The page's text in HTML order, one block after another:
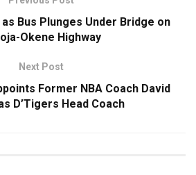
Bus Plunges Under Bridge on
Okene Highway
Next Post
Former NBA Coach David
D’Tigers Head Coach